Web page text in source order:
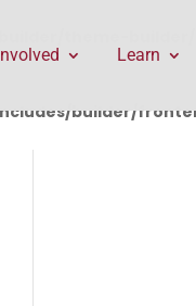
builder/
Learn